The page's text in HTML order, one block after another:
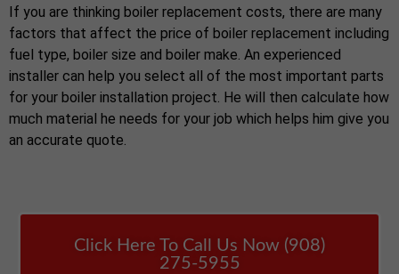
If you are thinking boiler replacement costs, there are many
factors that affect the price of boiler replacement including
fuel type, boiler size and boiler make. An experienced
installer can help you select all of the most important parts
for your boiler installation project. He will then calculate how
much material he needs for your job which helps him give you
an accurate quote.
Click Here To Call Us Now (908)
275-5955